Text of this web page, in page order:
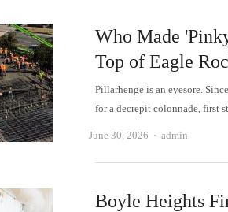
Who Made
Top of Eagle
Pillarhenge is an eyesore.
for a decrepit colonnade, first
June 30, 2026 Author
admin
Boyle Heights